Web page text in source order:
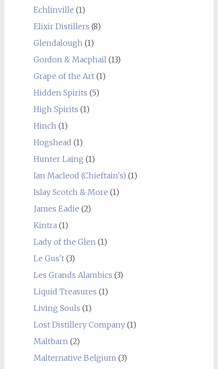
Echlinville (1)
Elixir Distillers (8)
Glendalough(1)
Gordon & Macphail(13)
Grape of the Art(1)
Hidden Spirits (5)
High Spirits (1)
Hinch(1)
Hogshead (1)
Hunter Laing (1)
Ian Macleod (Chieftain's) (1)
Islay Scotch & More (1)
James Eadie (2)
Kintra(1)
Lady of the Glen(1)
Le Gus't(3)
Les Grands Alambics (3)
Liquid Treasures (1)
Living Souls (1)
Lost Distillery Company(1)
Maltbarn(2)
Malternative Belgium(3)